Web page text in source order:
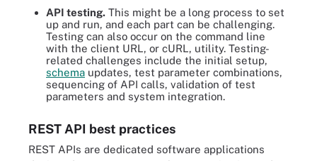
API testing. This might be a long process to set
up and run, and each part can be challenging.
Testing can also occur on the command line
with the client URL, or cURL, utility. Testing-
related challenges include the initial setup,
schema updates, test parameter combinations,
sequencing of API calls, validation of test
parameters and system integration.
REST API best practices
REST APIs are dedicated software applications